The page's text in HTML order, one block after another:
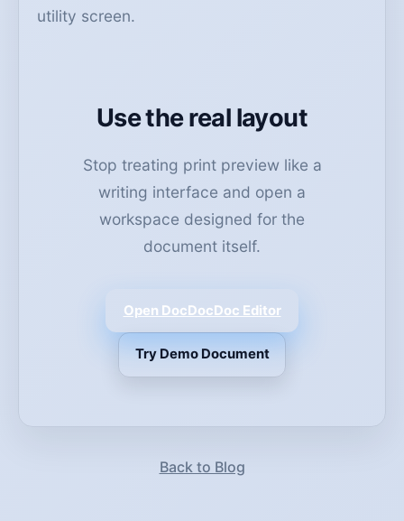
utility screen.
Use the real layout
Stop treating print preview like a
writing interface and open a
workspace designed for the
document itself.
Open DocDocDoc Editor
Try Demo Document
Back to Blog